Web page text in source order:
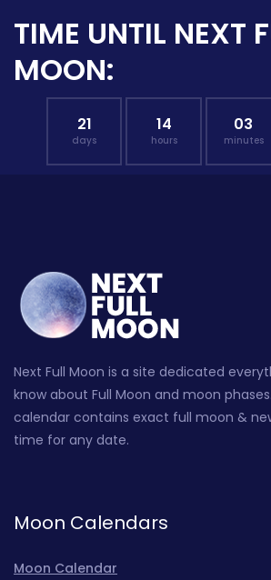
TIME UNTIL NEXT
MOON:
21
days
14
hours
03
minutes
Next Full Moon is a site dedicated
know about Full Moon and moon
calendar contains exact full moon &
time for any date.
Moon Calendars
Moon Calendar